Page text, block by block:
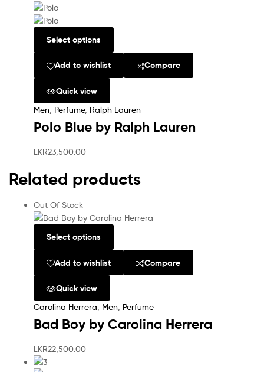
Select options
Add to wishlist Compare
Quick view
Men Perfume, Ralph Lauren
Polo Blue by Ralph Lauren
LKR23,500.00
Related products
Out Of Stock
Select options
Add to wishlist Compare
Quick view
Carolina Herrera, Men, Perfume
Bad Boy by Carolina Herrera
LKR22,500.00